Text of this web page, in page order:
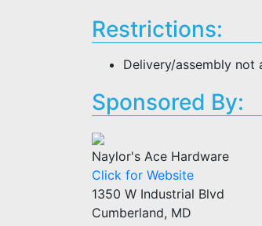
Restrictions:
Delivery/assembly not
Sponsored By:
Naylor's Ace Hardware
Click for Website
1350 W Industrial Blvd
Cumberland, MD